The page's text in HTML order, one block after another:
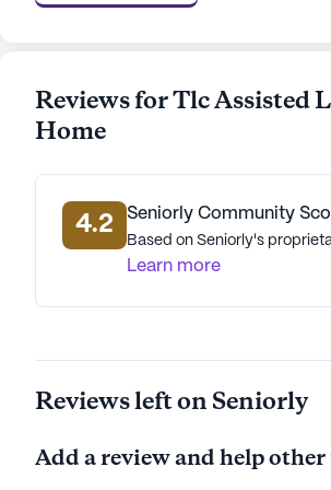
Reviews for Tlc Assisted
Home
4.2 Seniorly Community
Based on Seniorly's
Learn more
Reviews left on Seniorly
Add a review and help